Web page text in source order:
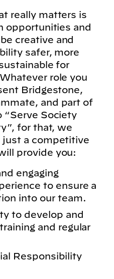
really matters is
opportunities and
creative and
safer, more
for
role you
Bridgestone,
and part of
“Serve Society
for that, we
just a competitive
provide you:
engaging
to ensure a
into our team.
to develop and
and regular
Responsibility